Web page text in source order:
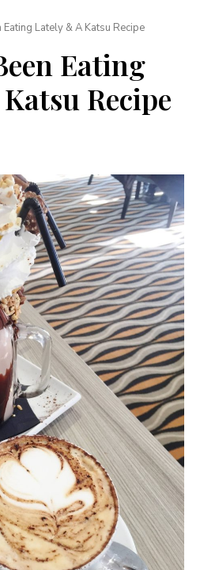
Eating Lately & A Katsu Recipe
Eating
Recipe